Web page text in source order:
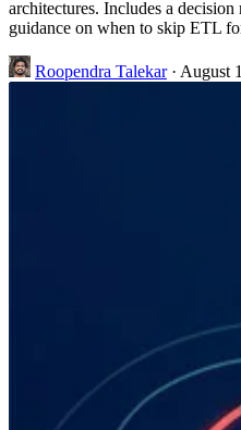
architectures. Includes a
guidance on when to skip ETL
Roopendra Talekar · August